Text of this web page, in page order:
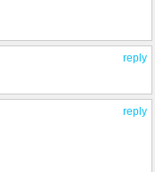
reply
reply